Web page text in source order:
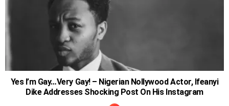
Yes I’m Gay…Very Gay! – Nigerian Nollywood Actor, Ifeanyi
Dike Addresses Shocking Post On His Instagram